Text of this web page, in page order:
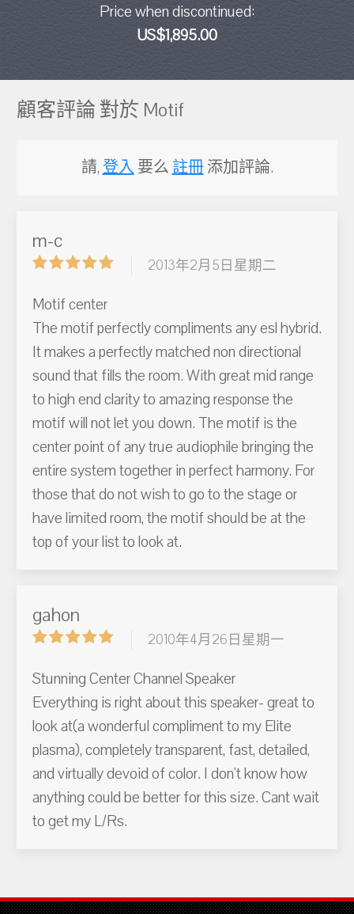
Price when discontinued:
US$1,895.00
顧客評論 對於 Motif
請,登入要么 註冊添加評論.
m-c
2013年2月5日星期二
Motif center
The motif perfectly compliments any esl hybrid.
It makes a perfectly matched non directional
sound that fills the room. With great mid range
to high end clarity to amazing response the
motif will not let you down. The motif is the
center point of any true audiophile bringing the
entire system together in perfect harmony. For
those that do not wish to go to the stage or
have limited room, the motif should be at the
top of your list to look at.
gahon
2010年4月26日星期一
Stunning Center Channel Speaker
Everything is right about this speaker- great to
look at(a wonderful compliment to my Elite
plasma), completely transparent, fast, detailed,
and virtually devoid of color. I don't know how
anything could be better for this size. Cant wait
to get my L/Rs.